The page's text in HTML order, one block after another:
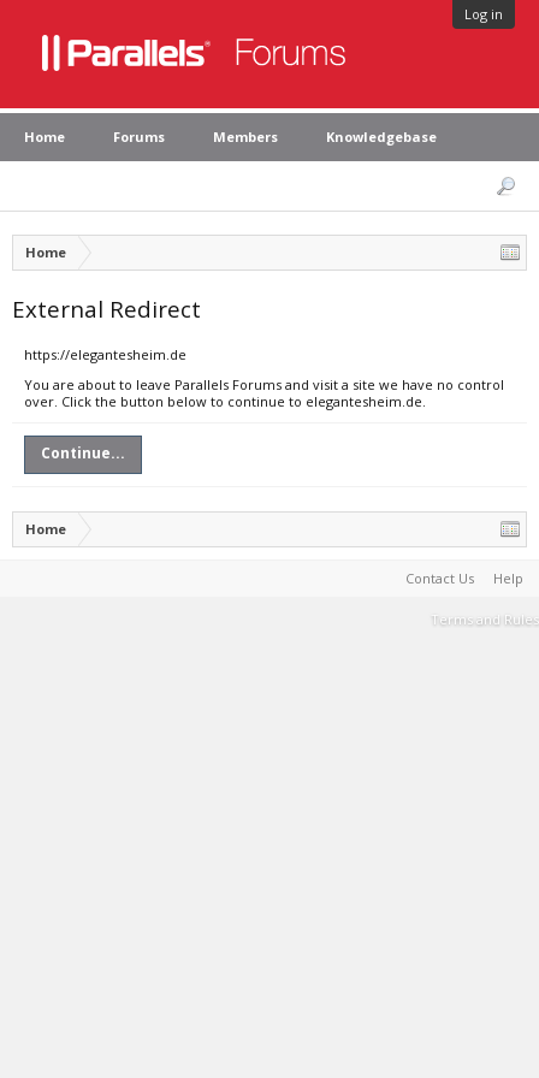
Log in
Home Forums Members Knowledgebase
Home
External Redirect
https://elegantesheim.de
You are about to leave Parallels Forums and visit a site we have no control
over. Click the button below to continue to elegantesheim.de.
Continue...
Home
Contact Us Help
Terms and Rules